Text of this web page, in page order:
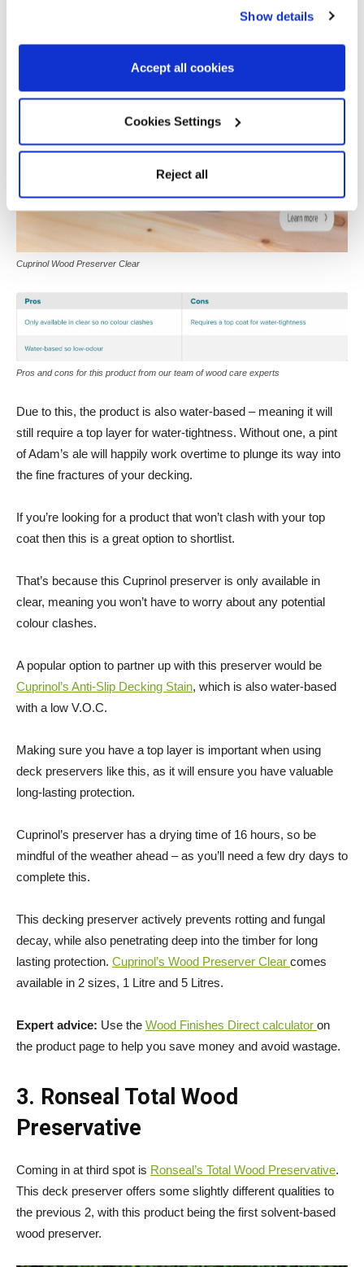
Show details
Accept all cookies
Cookies Settings
Reject all
Cuprinol Wood Preserver Clear
Pros and cons for this product from our team of wood care experts
Due to this, the product is also water-based – meaning it will
still require a top layer for water-tightness. Without one, a pint
of Adam’s ale will happily work overtime to plunge its way into
the fine fractures of your decking.
If you’re looking for a product that won’t clash with your top
coat then this is a great option to shortlist.
That’s because this Cuprinol preserver is only available in
clear, meaning you won’t have to worry about any potential
colour clashes.
A popular option to partner up with this preserver would be
Cuprinol’s Anti-Slip Decking Stain, which is also water-based
with a low V.O.C.
Making sure you have a top layer is important when using
deck preservers like this, as it will ensure you have valuable
long-lasting protection.
Cuprinol’s preserver has a drying time of 16 hours, so be
mindful of the weather ahead – as you’ll need a few dry days to
complete this.
This decking preserver actively prevents rotting and fungal
decay, while also penetrating deep into the timber for long
lasting protection. Cuprinol’s Wood Preserver Clear comes
available in 2 sizes, 1 Litre and 5 Litres.
Expert advice: Use the Wood Finishes Direct calculator on
the product page to help you save money and avoid wastage.
3. Ronseal Total Wood
Preservative
Coming in at third spot is Ronseal’s Total Wood Preservative.
This deck preserver offers some slightly different qualities to
the previous 2, with this product being the first solvent-based
wood preserver.